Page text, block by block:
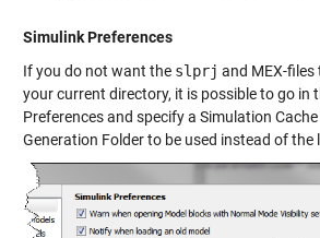
Simulink Preferences
If you do not want the slprj and MEX-files
your current directory, it is possible to go in
Preferencesand specify a Simulation
Generation Folderto be used instead of the